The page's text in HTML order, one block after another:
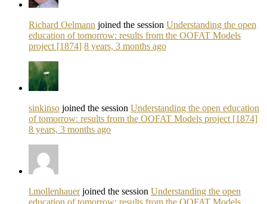
Richard Oelmann joined the session Understanding the open
education of tomorrow: results from the OOFAT Models
project [1874] 8 years, 3 months ago
sinkinso joined the session Understanding the open education
of tomorrow: results from the OOFAT Models project [1874]
8 years, 3 months ago
l.mollenhauerjoined the session Understanding the open